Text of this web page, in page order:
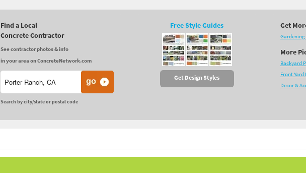
Find a Local
Concrete Contractor
See contractor photos & info
in your area on ConcreteNetwork.com
Search by city/state or postal code
Free Style Guides
Get Design Styles
Get
Gardening
More
Backyard
Front Yard
Decor &